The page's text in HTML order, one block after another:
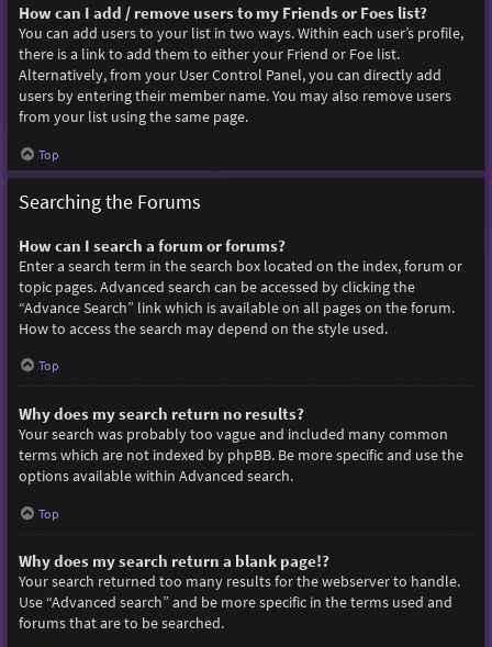
How can I add / remove users to my Friends or Foes list?
You can add users to your list in two ways. Within each user’s profile,
there is a link to add them to either your Friend or Foe list.
Alternatively, from your User Control Panel, you can directly add
users by entering their member name. You may also remove users
from your list using the same page.
Top
Searching the Forums
How can I search a forum or forums?
Enter a search term in the search box located on the index, forum or
topic pages. Advanced search can be accessed by clicking the
“Advance Search” link which is available on all pages on the forum.
How to access the search may depend on the style used.
Top
Why does my search return no results?
Your search was probably too vague and included many common
terms which are not indexed by phpBB. Be more specific and use the
options available within Advanced search.
Top
Why does my search return a blank page!?
Your search returned too many results for the webserver to handle.
Use “Advanced search” and be more specific in the terms used and
forums that are to be searched.